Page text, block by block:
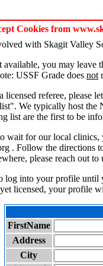
Cookies from
with Skagit Valley
you may leave
USSF Grade does not
licensed referee, please
We typically host the
list are the first to be
wait for our local clinics,
. Follow the directions
please reach out
log into your profile until
licensed, your profile
FirstName
Address
City